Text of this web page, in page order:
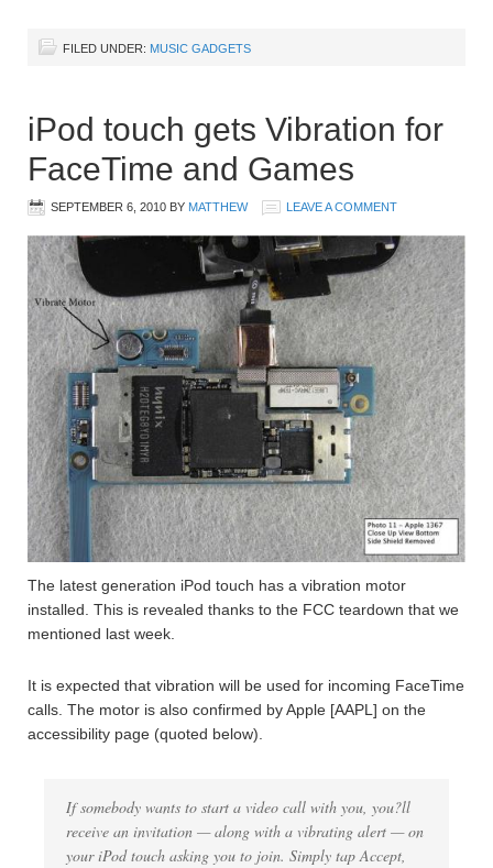
FILED UNDER: MUSIC GADGETS
iPod touch gets Vibration for
FaceTime and Games
SEPTEMBER 6, 2010 BY MATTHEW LEAVE A COMMENT
The latest generation iPod touch has a vibration motor
installed. This is revealed thanks to the FCC teardown that we
mentioned last week.
It is expected that vibration will be used for incoming FaceTime
calls. The motor is also confirmed by Apple [AAPL] on the
accessibility page (quoted below).
If somebody wants to start a video call with you, you?ll
receive an invitation — along with a vibrating alert — on
your iPod touch asking you to join. Simply tap Accept,